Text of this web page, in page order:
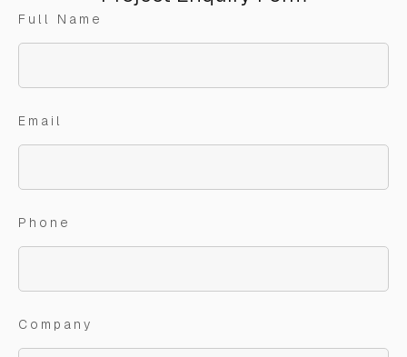
Full Name
Email
Phone
Company